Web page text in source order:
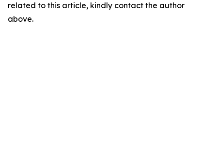
related to this article, kindly contact the author
above.